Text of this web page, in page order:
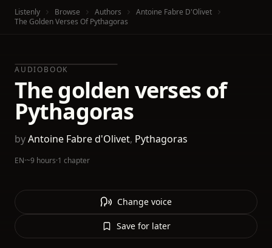
Listenly Browse Authors
Antoine Fabre D'Olivet
The Golden Verses Of Pythagoras
AUDIOBOOK
The golden verses of
Pythagoras
byAntoine Fabre d'Olivet, Pythagoras
EN·~9 hours·1 chapter
Change voice
Save for later